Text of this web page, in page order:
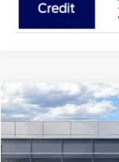
2025Ford Bronco
Special Offer
VIN:
Compare